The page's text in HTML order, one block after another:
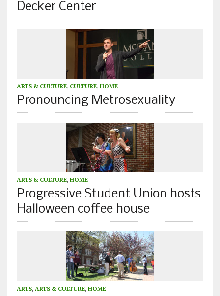
Decker Center
ARTS & CULTURE, CULTURE, HOME
Pronouncing Metrosexuality
ARTS & CULTURE, HOME
Progressive Student Union hosts
Halloween coffee house
ARTS, ARTS & CULTURE, HOME